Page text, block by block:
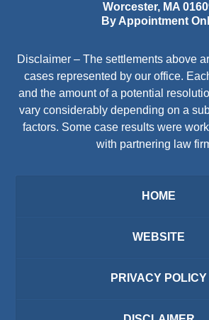
Worcester, MA
By Appointment
Disclaimer – The settlements above
cases represented by our office.
and the amount of a potential
vary considerably depending on a
factors. Some case results were
with partnering law
HOME
WEBSITE
PRIVACY POLICY